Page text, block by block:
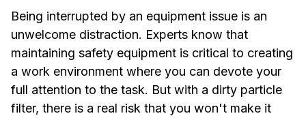
Being interrupted by an equipment issue is an
unwelcome distraction. Experts know that
maintaining safety equipment is critical to creating
a work environment where you can devote your
full attention to the task. But with a dirty particle
filter, there is a real risk that you won't make it